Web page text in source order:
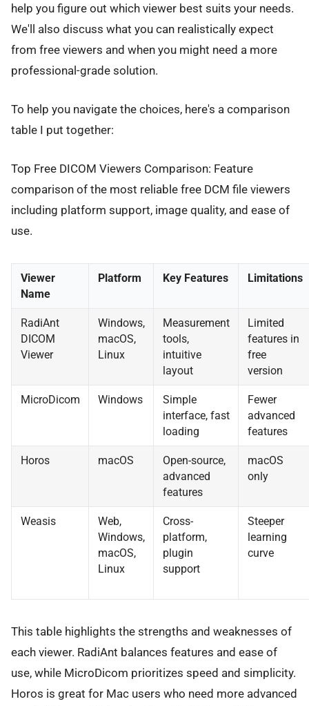
help you figure out which viewer best suits your needs.
We'll also discuss what you can realistically expect
from free viewers and when you might need a more
professional-grade solution.
To help you navigate the choices, here's a comparison
table I put together:
Top Free DICOM Viewers Comparison: Feature
comparison of the most reliable free DCM file viewers
including platform support, image quality, and ease of
use.
Viewer
Name
Platform Key Features Limitations
RadiAnt
DICOM
Viewer
Windows,
macOS,
Linux
Measurement
tools,
intuitive
layout
Limited
features in
free
version
MicroDicom Windows
Simple
interface, fast
loading
Fewer
advanced
features
Horos macOS
Open-source,
advanced
features
macOS
only
Weasis
Web,
Windows,
macOS,
Linux
Cross-
platform,
plugin
support
Steeper
learning
curve
This table highlights the strengths and weaknesses of
each viewer. RadiAnt balances features and ease of
use, while MicroDicom prioritizes speed and simplicity.
Horos is great for Mac users who need more advanced